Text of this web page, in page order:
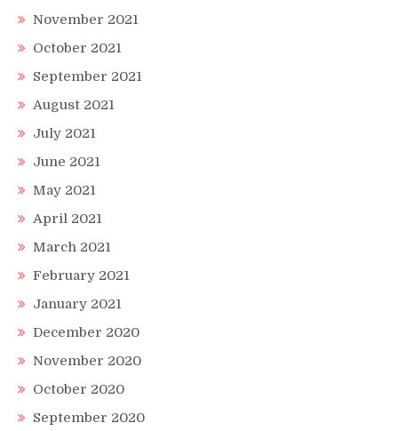
November 2021
October 2021
September 2021
August 2021
July 2021
June 2021
May 2021
April 2021
March 2021
February 2021
January 2021
December 2020
November 2020
October 2020
September 2020